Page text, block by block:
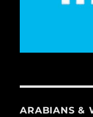
ARABIANS &